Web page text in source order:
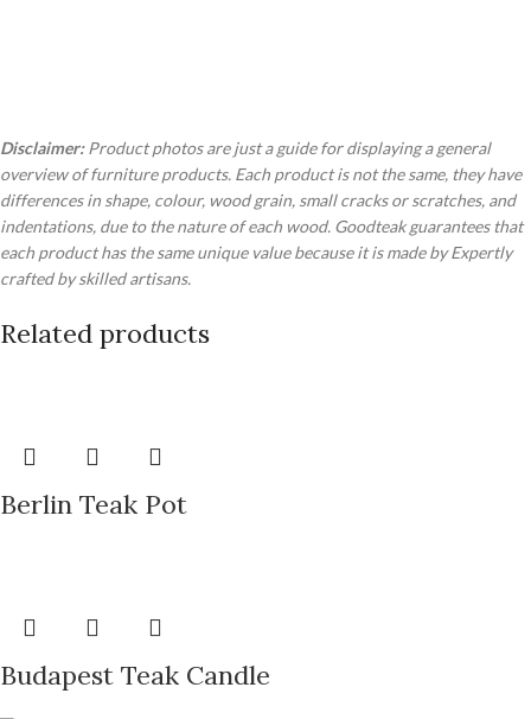
Disclaimer:Product photos are just a guide for displaying a general
overview of furniture products. Each product is not the same, they have
differences in shape, colour, wood grain, small cracks or scratches, and
indentations, due to the nature of each wood. Goodteak guarantees that
each product has the same unique value because it is made by Expertly
crafted by skilled artisans.
Related products
Berlin Teak Pot
Budapest Teak Candle